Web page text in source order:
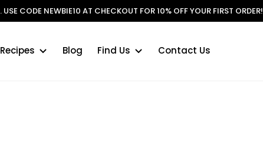
CODE NEWBIE10 AT CHECKOUT FOR 10% OFF YOUR FIRST ORDER!
Recipes Blog Find Us Contact Us